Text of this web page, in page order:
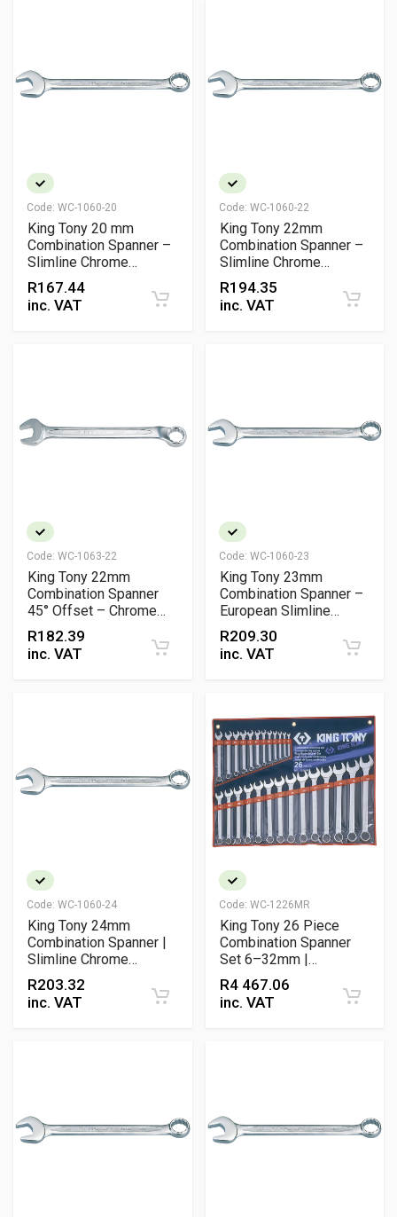
Code: WC-1060-20
King Tony 20 mm
Combination Spanner –
Slimline Chrome
Vanadium Open & Ring
Wrench
R167.44
inc. VAT
Code: WC-1060-22
King Tony 22mm
Combination Spanner –
Slimline Chrome
Vanadium Wrench, DIN
& ISO Certified
R194.35
inc. VAT
Code: WC-1063-22
King Tony 22mm
Combination Spanner
45° Offset – Chrome
Vanadium
R182.39
inc. VAT
Code: WC-1060-23
King Tony 23mm
Combination Spanner –
European Slimline
Chrome Vanadium, 15°
Open & Ring Offsets
R209.30
inc. VAT
Code: WC-1060-24
King Tony 24mm
Combination Spanner |
Slimline Chrome
Vanadium Professional
Wrench
R203.32
inc. VAT
Code: WC-1226MR
King Tony 26 Piece
Combination Spanner
Set 6–32mm |
Professional Metric
Wrench Set
R4 467.06
inc. VAT